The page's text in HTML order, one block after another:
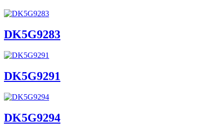
DK5G9283
DK5G9291
DK5G9294